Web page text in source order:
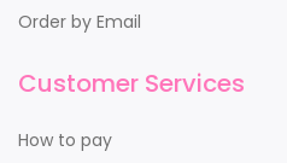
Order by Email
Customer Services
How to pay